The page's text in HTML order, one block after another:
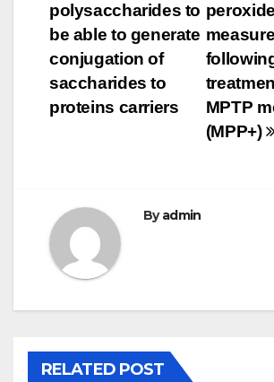
MPTP
(MPP+)
polysaccharides to
be able to generate
conjugation of
saccharides to
proteins carriers
Byadmin
RELATED POST
doctoral Connect,